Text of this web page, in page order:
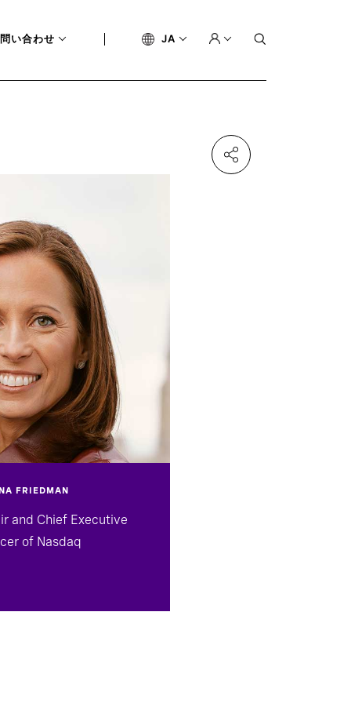
い合わせ JA
FRIEDMAN
and Chief Executive
of Nasdaq